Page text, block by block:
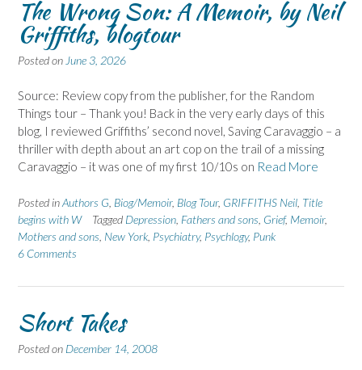
The Wrong Son: A Memoir, by Neil
Griffiths, blogtour
Posted on June 3, 2026
Source: Review copy from the publisher, for the Random
Things tour – Thank you! Back in the very early days of this
blog, I reviewed Griffiths’ second novel, Saving Caravaggio – a
thriller with depth about an art cop on the trail of a missing
Caravaggio – it was one of my first 10/10s on Read More
Posted inAuthors G Biog/Memoir, Blog Tour, GRIFFITHS Neil Title
begins with W
Tagged Depression Fathers and sons Grief, Memoir,
Mothers and sons New York Psychiatry, Psychlogy, Punk
6 Comments
Short Takes
Posted on December 14, 2008